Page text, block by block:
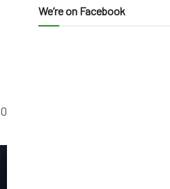
0
We’re on Facebook